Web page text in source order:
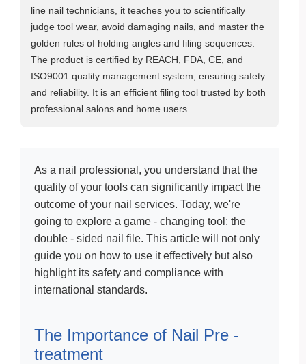
line nail technicians, it teaches you to scientifically
judge tool wear, avoid damaging nails, and master the
golden rules of holding angles and filing sequences.
The product is certified by REACH, FDA, CE, and
ISO9001 quality management system, ensuring safety
and reliability. It is an efficient filing tool trusted by both
professional salons and home users.
As a nail professional, you understand that the
quality of your tools can significantly impact the
outcome of your nail services. Today, we're
going to explore a game - changing tool: the
double - sided nail file. This article will not only
guide you on how to use it effectively but also
highlight its safety and compliance with
international standards.
The Importance of Nail Pre -
treatment